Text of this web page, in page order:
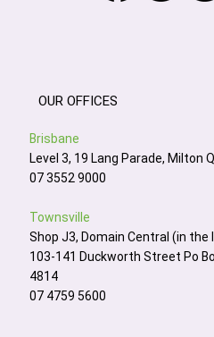
OUR OFFICES
Brisbane
Level 3, 19 Lang Parade, Milton
07 3552 9000
Townsville
Shop J3, Domain Central (in the
103-141 Duckworth Street Po
4814
07 4759 5600